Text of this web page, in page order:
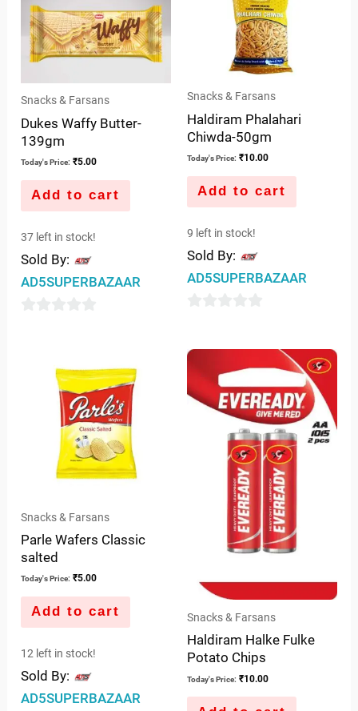
Snacks & Farsans
Dukes Waffy Butter-
139gm
Today's Price: ₹5.00
Add to cart
37 left in stock!
Sold By:
AD5SUPERBAZAAR
Snacks & Farsans
Haldiram Phalahari
Chiwda-50gm
Today's Price: ₹10.00
Add to cart
9 left in stock!
Sold By:
AD5SUPERBAZAAR
5
Snacks & Farsans
Parle Wafers Classic
salted
Today's Price: ₹5.00
Add to cart
12 left in stock!
Sold By:
AD5SUPERBAZAAR
Snacks & Farsans
Haldiram Halke Fulke
Potato Chips
Today's Price: ₹10.00